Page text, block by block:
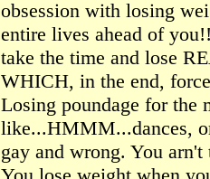
obsession with losing
entire lives ahead of
take the time and lose
WHICH, in the end,
Losing poundage for the
like...HMMM...dances,
gay and wrong. You